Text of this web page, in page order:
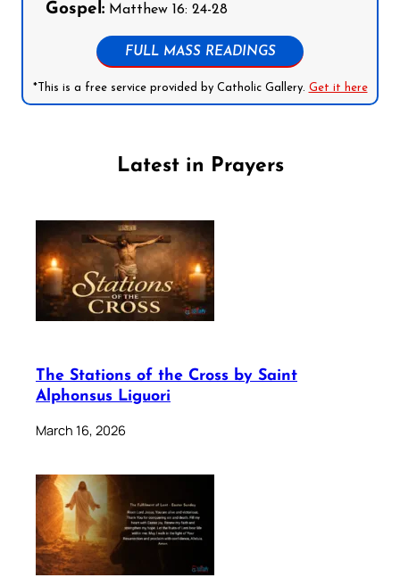
Gospel: Matthew 16: 24-28
FULL MASS READINGS
*This is a free service provided by Catholic Gallery. Get it here
Latest in Prayers
The Stations of the Cross by Saint
Alphonsus Liguori
March 16, 2026